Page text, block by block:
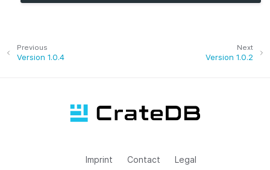
Next
Version 1.0.2
Previous
Version 1.0.4
Imprint Contact Legal